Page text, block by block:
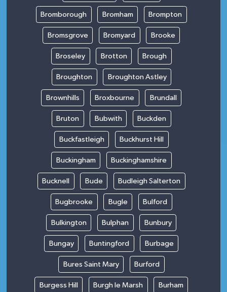
Bromborough Bromham Brompton
Bromsgrove Bromyard Brooke
Broseley Brotton Brough
Broughton Broughton Astley
Brownhills Broxbourne Brundall
Bruton Bubwith Buckden
Buckfastleigh Buckhurst Hill
Buckingham Buckinghamshire
Bucknell Bude Budleigh Salterton
Bugbrooke Bugle Bulford
Bulkington Bulphan Bunbury
Bungay Buntingford Burbage
Bures Saint Mary Burford
Burgess Hill Burgh le Marsh Burham